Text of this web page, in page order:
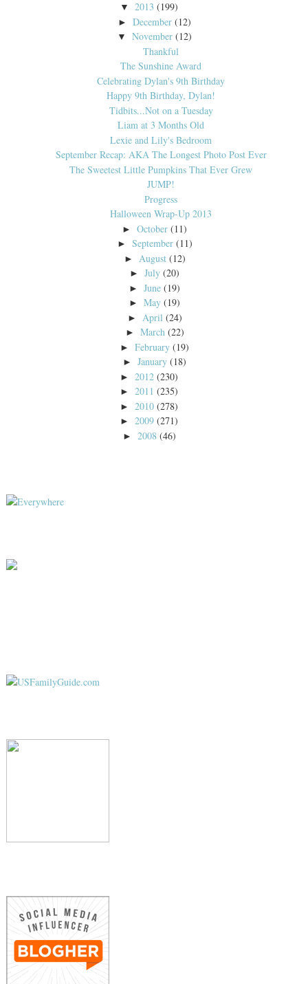
▼ 2013 (199)
►December (12)
▼ November (12)
Thankful
The Sunshine Award
Celebrating Dylan's 9th Birthday
Happy 9th Birthday, Dylan!
Tidbits...Not on a Tuesday
Liam at 3 Months Old
Lexie and Lily's Bedroom
September Recap: AKA The Longest Photo Post Ever
The Sweetest Little Pumpkins That Ever Grew
JUMP!
Progress
Halloween Wrap-Up 2013
►October (11)
► September (11)
► August (12)
►July (20)
►June (19)
►May (19)
► April (24)
► March (22)
►February (19)
►January (18)
► 2012 (230)
► 2011 (235)
► 2010 (278)
► 2009 (271)
► 2008 (46)